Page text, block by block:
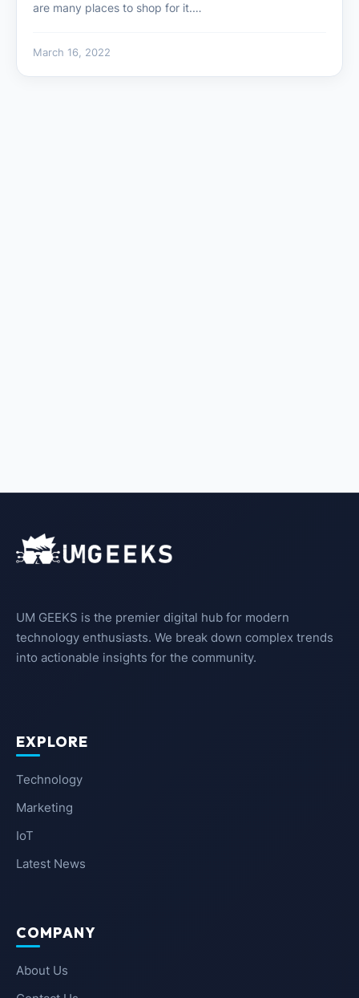
are many places to shop for it.…
March 16, 2022
UM GEEKS is the premier digital hub for modern
technology enthusiasts. We break down complex trends
into actionable insights for the community.
EXPLORE
Technology
Marketing
IoT
Latest News
COMPANY
About Us